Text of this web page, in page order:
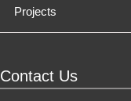
Projects
Contact Us